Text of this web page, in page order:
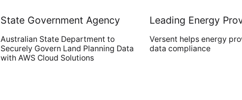
State Government Agency
Australian State Department to
Securely Govern Land Planning Data
with AWS Cloud Solutions
Leading Energy
Versent helps energy
data compliance